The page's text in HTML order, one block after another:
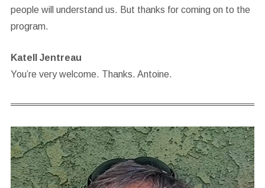
people will understand us. But thanks for coming on to the
program.
Katell Jentreau
You’re very welcome. Thanks. Antoine.